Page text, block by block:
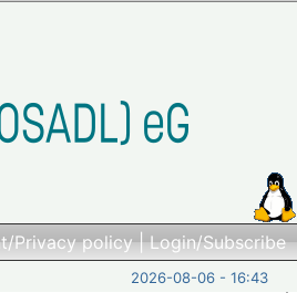
Privacy policy|Login/Subscribe
2026-08-06 - 16:43